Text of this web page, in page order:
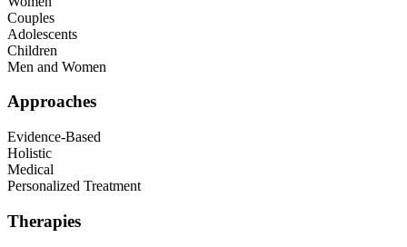
Couples
Adolescents
Children
Men and Women
Approaches
Evidence-Based
Holistic
Medical
Personalized Treatment
Therapies